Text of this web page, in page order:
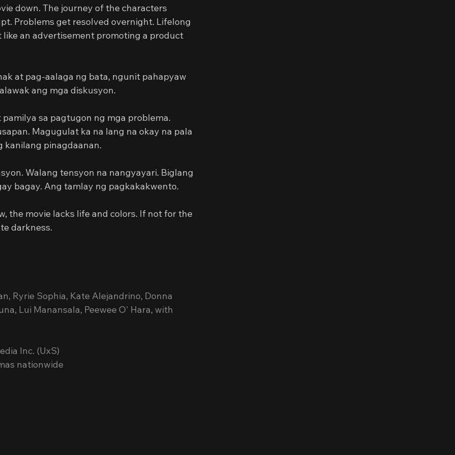
down. The journey of the characters
Problems get resolved overnight. Lifelong
an advertisement promoting a product
at pag-aalaga ng bata, ngunit pahapyaw
ang mga diskusyon.
sa pagtugon ng mga problema.
Magugulat ka na lang na okay na pala
pinagdaanan.
Walang tensyon na nangyayari. Biglang
bagay. Ang tamlay ng pagkakakwento.
the movie lacks life and colors. If not for the
darkness.
Ryrie Sophia, Kate Alejandrino, Donna
Lui Manansala, Peewee O' Hara, with
Inc. (UxS)
nationwide